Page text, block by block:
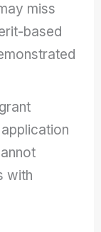
miss
based
with